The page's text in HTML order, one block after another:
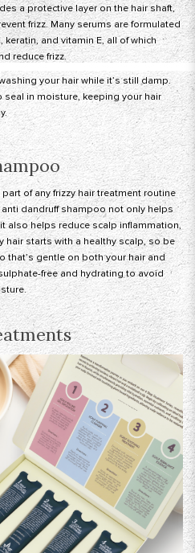
a protective layer on the hair shaft,
frizz. Many serums are formulated
and vitamin E, all of which
reduce frizz.
your hair while it’s still damp.
seal in moisture, keeping your hair
of any frizzy hair treatment routine
dandruff shampoo not only helps
also helps reduce scalp inflammation,
hair starts with a healthy scalp, so be
that’s gentle on both your hair and
free and hydrating to avoid